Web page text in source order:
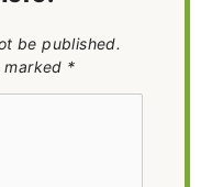
be published.
marked *